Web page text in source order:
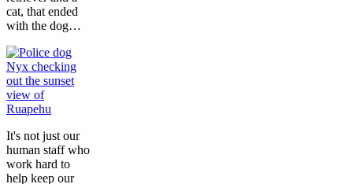
cat, that ended
with the dog…
It's not just our
human staff who
work hard to
help keep our